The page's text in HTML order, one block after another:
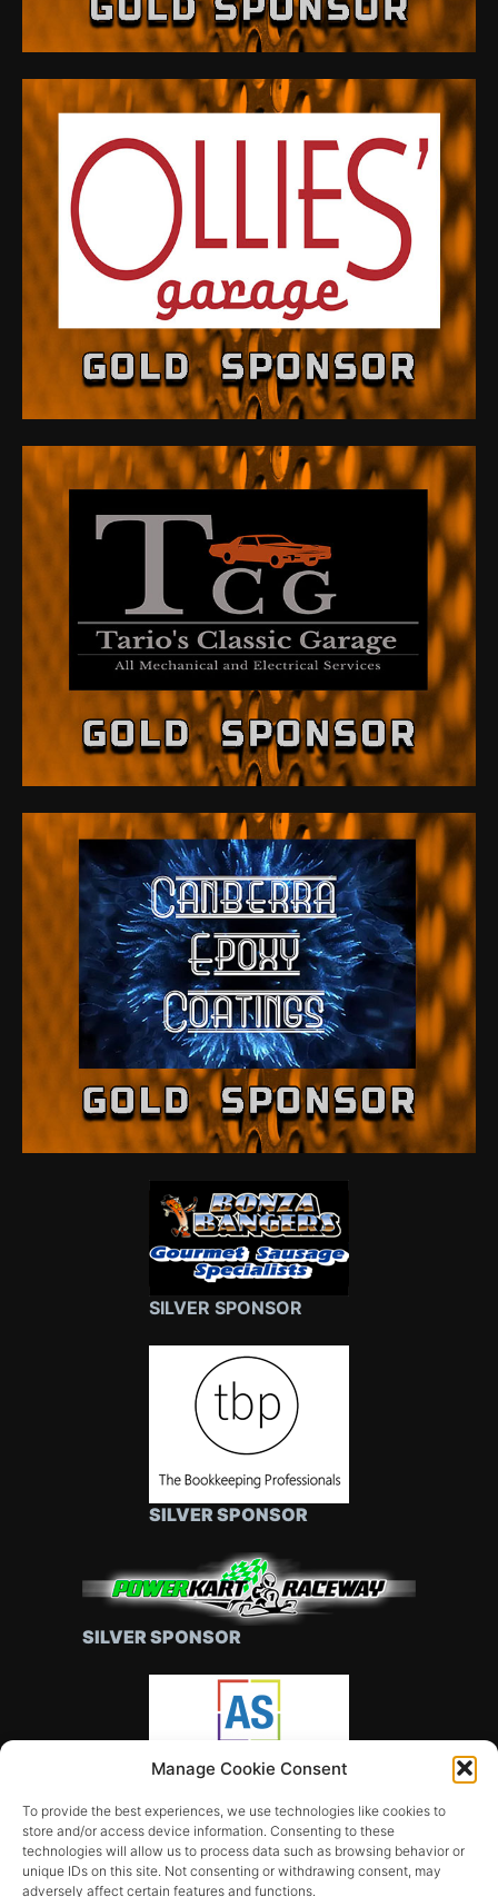
Manage Cookie Consent
To provide the best experiences, we use technologies like cookies to
store and/or access device information. Consenting to these
technologies will allow us to process data such as browsing behavior or
unique IDs on this site. Not consenting or withdrawing consent, may
adversely affect certain features and functions.
SILVER SPONSOR
SILVER SPONSOR
SILVER SPONSOR